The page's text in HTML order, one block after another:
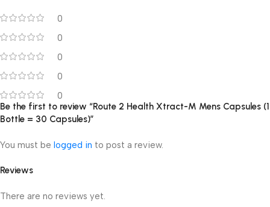
0
0
0
0
0
Reviews
There are no reviews yet.
Be the first to review “Route 2 Health Xtract-M Mens Capsules (1
Bottle = 30 Capsules)”
You must be logged in to post a review.